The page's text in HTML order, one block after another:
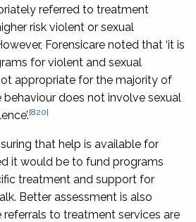
referred to treatment
risk violent or sexual
Forensicare noted that ‘it is
for violent and sexual
appropriate for the majority of
behaviour does not involve sexual
[820]
that help is available for
it would be to fund programs
treatment and support for
Better assessment is also
to treatment services are